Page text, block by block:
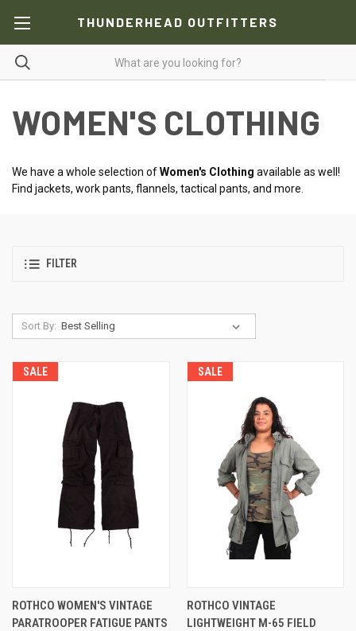
THUNDERHEAD OUTFITTERS
WOMEN'S CLOTHING
We have a whole selection ofWomen's Clothing available as well!
Find jackets, work pants, flannels, tactical pants, and more.
FILTER
Sort By:
SALE
ROTHCO WOMEN'S VINTAGE
PARATROOPER FATIGUE PANTS
SALE
ROTHCO VINTAGE
LIGHTWEIGHT M-65 FIELD